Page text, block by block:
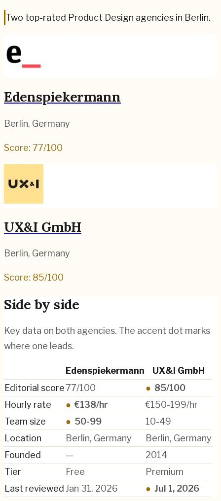
Two top-rated Product Design agencies in Berlin.
Edenspiekermann
Berlin, Germany
Score: 77/100
UX&I GmbH
Berlin, Germany
Score: 85/100
Side by side
Key data on both agencies. The accent dot marks
where one leads.
Edenspiekermann
UX&I GmbH
Editorial score77/100 ● 85/100
Hourly rate
● €138/hr
€150-199/hr
Team size
● 50-99
10-49
Location
Berlin, Germany
Berlin, Germany
Founded
—
2014
Tier
Free
Premium
Last reviewed Jan 31, 2026 ● Jul 1, 2026